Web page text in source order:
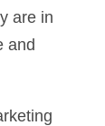
are in
and